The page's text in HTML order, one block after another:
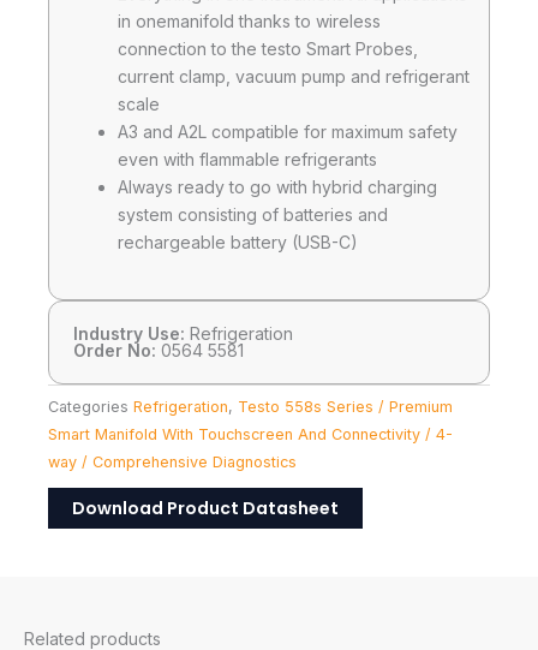
in onemanifold thanks to wireless
connection to the testo Smart Probes,
current clamp, vacuum pump and refrigerant
scale
A3 and A2L compatible for maximum safety
even with flammable refrigerants
Always ready to go with hybrid charging
system consisting of batteries and
rechargeable battery (USB-C)
Industry Use: Refrigeration
Order No: 0564 5581
Categories Refrigeration, Testo 558s Series / Premium
Smart Manifold With Touchscreen And Connectivity / 4-
way / Comprehensive Diagnostics
Download Product Datasheet
Related products